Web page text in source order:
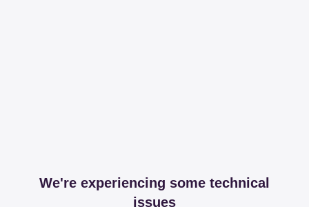
We're experiencing some technical
issues